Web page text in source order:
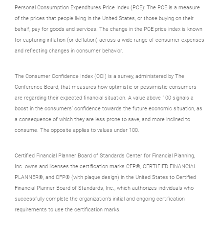
Personal Consumption Expenditures Price Index (PCE): The PCE is a measure
of the prices that people living in the United States, or those buying on their
behalf, pay for goods and services. The change in the PCE price index is known
for capturing inflation (or deflation) across a wide range of consumer expenses
and reflecting changes in consumer behavior.
The Consumer Confidence Index (CCI) is a survey, administered by The
Conference Board, that measures how optimistic or pessimistic consumers
are regarding their expected financial situation. A value above 100 signals a
boost in the consumers’ confidence towards the future economic situation, as
a consequence of which they are less prone to save, and more inclined to
consume. The opposite applies to values under 100.
Certified Financial Planner Board of Standards Center for Financial Planning,
Inc. owns and licenses the certification marks CFP®, CERTIFIED FINANCIAL
PLANNER®, and CFP® (with plaque design) in the United States to Certified
Financial Planner Board of Standards, Inc., which authorizes individuals who
successfully complete the organization’s initial and ongoing certification
requirements to use the certification marks.